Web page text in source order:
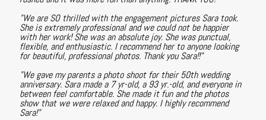
"We are SO thrilled with the engagement pictures Sara took.
She is extremely professional and we could not be happier
with her work! She was an absolute joy. She was punctual,
flexible, and enthusiastic. I recommend her to anyone looking
for beautiful, professional photos. Thank you Sara!!"
"We gave my parents a photo shoot for their 50th wedding
anniversary. Sara made a 7 yr-old, a 93 yr.-old, and everyone in
between feel comfortable. She made it fun and the photos
show that we were relaxed and happy. I highly recommend
Sara!"